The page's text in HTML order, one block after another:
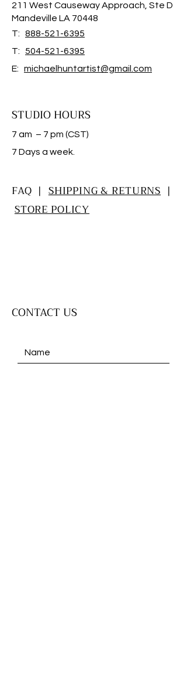
211 West Causeway Approach, Ste D
Mandeville LA 70448
T: 888-521-6395
T: 504-521-6395
E: michaelhuntartist@gmail.com
STUDIO HOURS
7 am – 7 pm (CST)
​7 Days a week.
FAQ |SHIPPING & RETURNS|
STORE POLICY
CONTACT US